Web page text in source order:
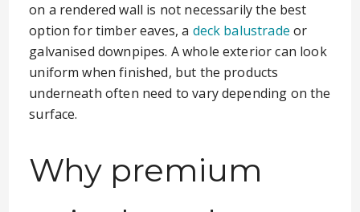
on a rendered wall is not necessarily the best
option for timber eaves, a deck balustrade or
galvanised downpipes. A whole exterior can look
uniform when finished, but the products
underneath often need to vary depending on the
surface.
Why premium